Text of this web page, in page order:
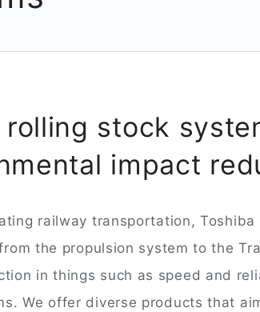
stock
impact
railway transportation,
the propulsion system to the
in things such as speed and
We offer diverse products that